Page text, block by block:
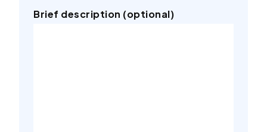
Brief description (optional)